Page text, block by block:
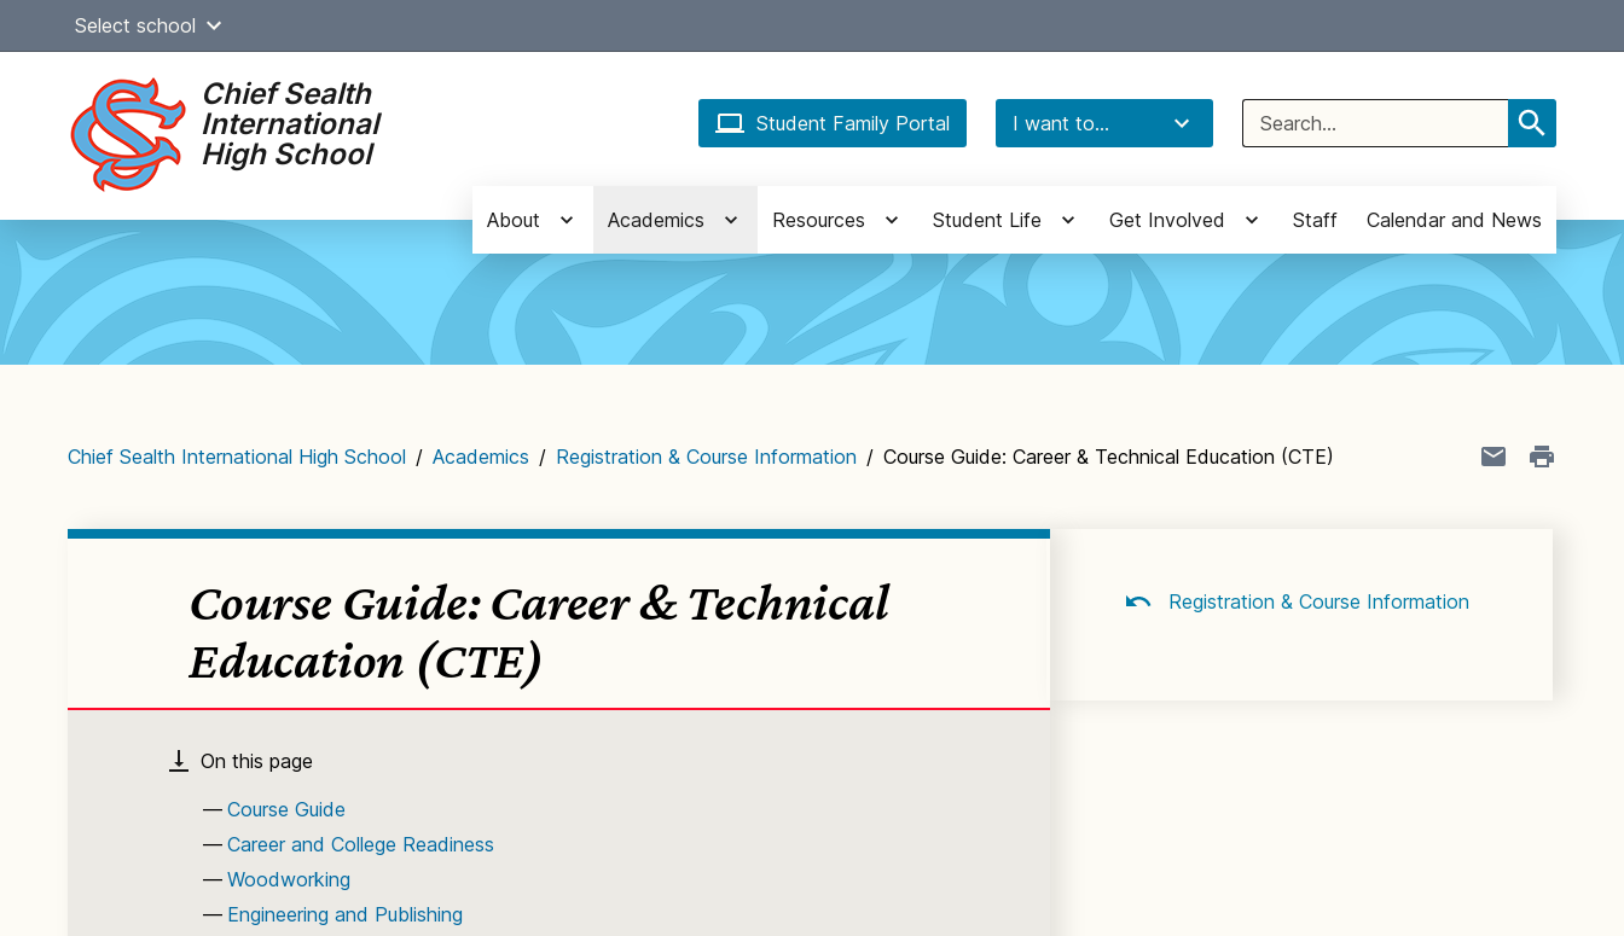
Select school
Chief Sealth
International
High School
Student Family Portal I want to...
Search
for:
Main
navigation
About Academics Resources Student Life Get Involved Staff Calendar and News
Chief Sealth International High School / Academics / Registration & Course Information / Course Guide: Career & Technical Education (CTE)
Course Guide: Career & Technical
Education (CTE)
Course Guide
Career and College Readiness
Woodworking
Engineering and Publishing
Registration & Course Information